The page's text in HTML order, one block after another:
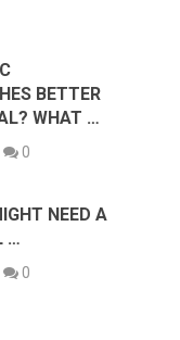
BETTER
WHAT …
0
NEED A
…
0